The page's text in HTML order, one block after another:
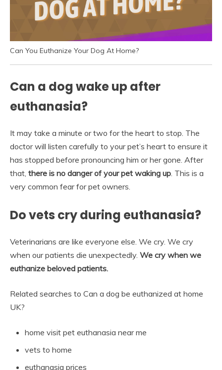
Can You Euthanize Your Dog At Home?
Can a dog wake up after
euthanasia?
It may take a minute or two for the heart to stop. The
doctor will listen carefully to your pet’s heart to ensure it
has stopped before pronouncing him or her gone. After
that, there is no danger of your pet waking up . This is a
very common fear for pet owners.
Do vets cry during euthanasia?
Veterinarians are like everyone else. We cry. We cry
when our patients die unexpectedly. We cry when we
euthanize beloved patients.
Related searches to Can a dog be euthanized at home
UK?
home visit pet euthanasia near me
vets to home
euthanasia prices